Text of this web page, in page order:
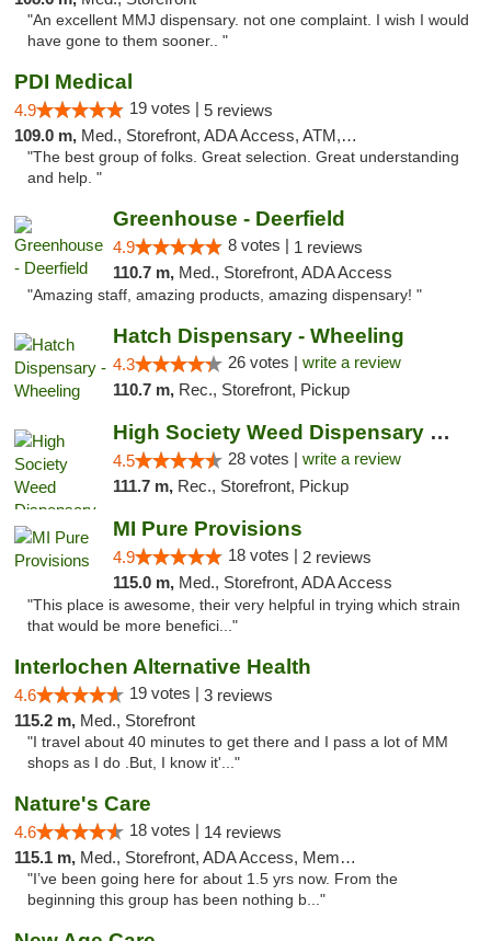
"An excellent MMJ dispensary. not one complaint. I wish I would
have gone to them sooner.. "
PDI Medical
4.9 19 votes | 5 reviews
109.0 m, Med., Storefront, ADA Access, ATM, Debit Card
"The best group of folks. Great selection. Great understanding
and help. "
Greenhouse - Deerfield
4.9 8 votes | 1 reviews
110.7 m, Med., Storefront, ADA Access
"Amazing staff, amazing products, amazing dispensary! "
Hatch Dispensary - Wheeling
4.3 26 votes | write a review
110.7 m, Rec., Storefront, Pickup
High Society Weed Dispensary Big Rapids
4.5 28 votes | write a review
111.7 m, Rec., Storefront, Pickup
MI Pure Provisions
4.9 18 votes | 2 reviews
115.0 m, Med., Storefront, ADA Access
"This place is awesome, their very helpful in trying which strain
that would be more benefici..."
Interlochen Alternative Health
4.6 19 votes | 3 reviews
115.2 m, Med., Storefront
"I travel about 40 minutes to get there and I pass a lot of MM
shops as I do .But, I know it'..."
Nature's Care
4.6 18 votes | 14 reviews
115.1 m, Med., Storefront, ADA Access, Member Application Required, ATM
"I’ve been going here for about 1.5 yrs now. From the
beginning this group has been nothing b..."